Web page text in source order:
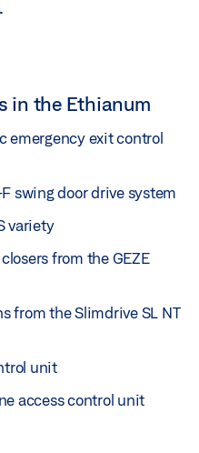
in the Ethianum
emergency exit control
swing door drive system
variety
from the GEZE
from the Slimdrive SL NT
unit
access control unit